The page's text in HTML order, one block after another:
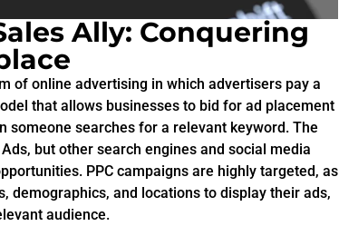
Ally: Conquering
of online advertising in which advertisers pay a
that allows businesses to bid for ad placement
someone searches for a relevant keyword. The
but other search engines and social media
PPC campaigns are highly targeted, as
demographics, and locations to display their ads,
audience.